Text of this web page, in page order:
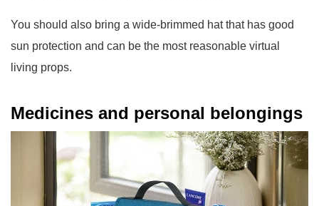
You should also bring a wide-brimmed hat that has good
sun protection and can be the most reasonable virtual
living props.
Medicines and personal belongings